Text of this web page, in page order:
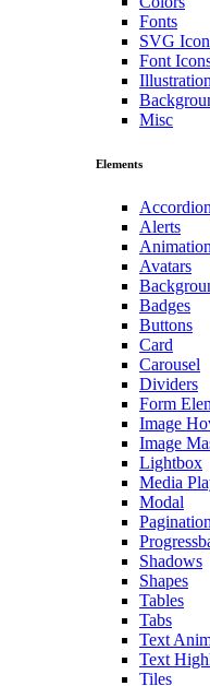
Fonts
SVG
Font
Misc
Elements
Accordion
Alerts
Avatars
Badges
Buttons
Card
Carousel
Dividers
Form
Image
Image
Lightbox
Media
Modal
Pagination
Shadows
Shapes
Tables
Tabs
Text
Text
Tiles